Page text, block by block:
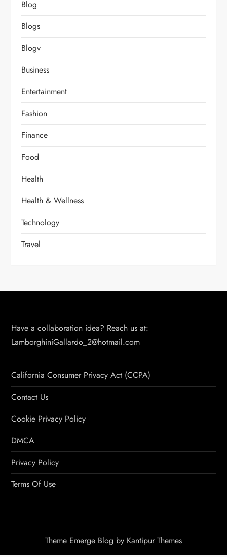
Blog
Blogs
Blogv
Business
Entertainment
Fashion
Finance
Food
Health
Health & Wellness
Technology
Travel
Have a collaboration idea? Reach us at:
LamborghiniGallardo_2@hotmail.com
California Consumer Privacy Act (CCPA)
Contact Us
Cookie Privacy Policy
DMCA
Privacy Policy
Terms Of Use
Theme Emerge Blog by Kantipur Themes